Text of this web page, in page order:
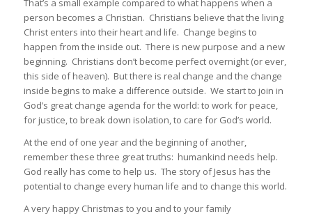
That’s a small example compared to what happens when a
person becomes a Christian. Christians believe that the living
Christ enters into their heart and life. Change begins to
happen from the inside out. There is new purpose and a new
beginning. Christians don’t become perfect overnight (or ever,
this side of heaven). But there is real change and the change
inside begins to make a difference outside. We start to join in
God’s great change agenda for the world: to work for peace,
for justice, to break down isolation, to care for God’s world.
At the end of one year and the beginning of another,
remember these three great truths: humankind needs help.
God really has come to help us. The story of Jesus has the
potential to change every human life and to change this world.
A very happy Christmas to you and to your family